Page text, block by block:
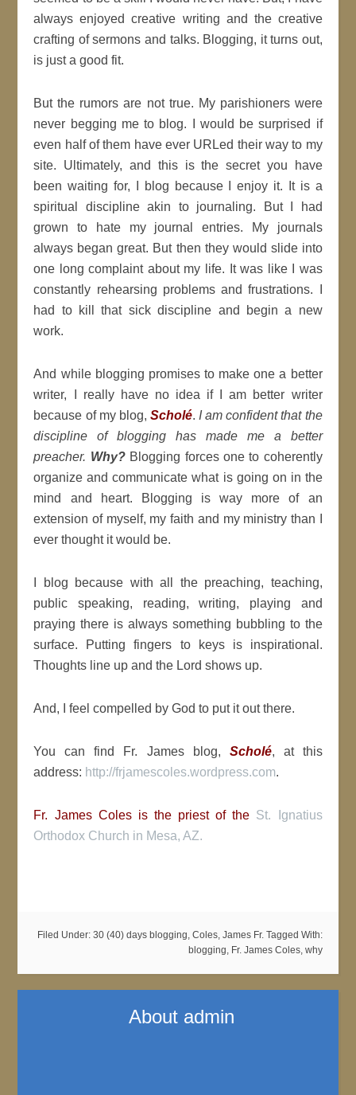
always enjoyed creative writing and the creative
crafting of sermons and talks. Blogging, it turns out,
is just a good fit.
But the rumors are not true. My parishioners were
never begging me to blog. I would be surprised if
even half of them have ever URLed their way to my
site. Ultimately, and this is the secret you have
been waiting for, I blog because I enjoy it. It is a
spiritual discipline akin to journaling. But I had
grown to hate my journal entries. My journals
always began great. But then they would slide into
one long complaint about my life. It was like I was
constantly rehearsing problems and frustrations. I
had to kill that sick discipline and begin a new
work.
And while blogging promises to make one a better
writer, I really have no idea if I am better writer
because of my blog, Scholé. I am confident that the
discipline of blogging has made me a better
preacher. Why?Blogging forces one to coherently
organize and communicate what is going on in the
mind and heart. Blogging is way more of an
extension of myself, my faith and my ministry than I
ever thought it would be.
I blog because with all the preaching, teaching,
public speaking, reading, writing, playing and
praying there is always something bubbling to the
surface. Putting fingers to keys is inspirational.
Thoughts line up and the Lord shows up.
And, I feel compelled by God to put it out there.
You can find Fr. James blog, Scholé, at this
address: http://frjamescoles.wordpress.com.
Fr. James Coles is the priest of the St. Ignatius
Orthodox Church in Mesa, AZ.
Filed Under: 30 (40) days blogging, Coles, James Fr. Tagged With:
blogging, Fr. James Coles, why
About admin